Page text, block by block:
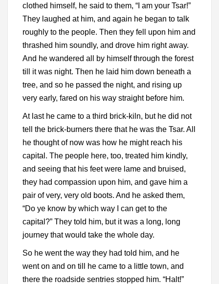
clothed himself, he said to them, “I am your Tsar!”
They laughed at him, and again he began to talk
roughly to the people. Then they fell upon him and
thrashed him soundly, and drove him right away.
And he wandered all by himself through the forest
till it was night. Then he laid him down beneath a
tree, and so he passed the night, and rising up
very early, fared on his way straight before him.
At last he came to a third brick-kiln, but he did not
tell the brick-burners there that he was the Tsar. All
he thought of now was how he might reach his
capital. The people here, too, treated him kindly,
and seeing that his feet were lame and bruised,
they had compassion upon him, and gave him a
pair of very, very old boots. And he asked them,
“Do ye know by which way I can get to the
capital?” They told him, but it was a long, long
journey that would take the whole day.
So he went the way they had told him, and he
went on and on till he came to a little town, and
there the roadside sentries stopped him. “Halt!”